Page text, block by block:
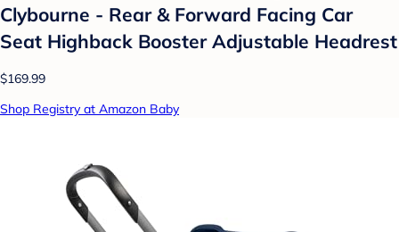
Clybourne - Rear & Forward Facing Car
Seat Highback Booster Adjustable Headrest
$169.99
Shop Registry at Amazon Baby